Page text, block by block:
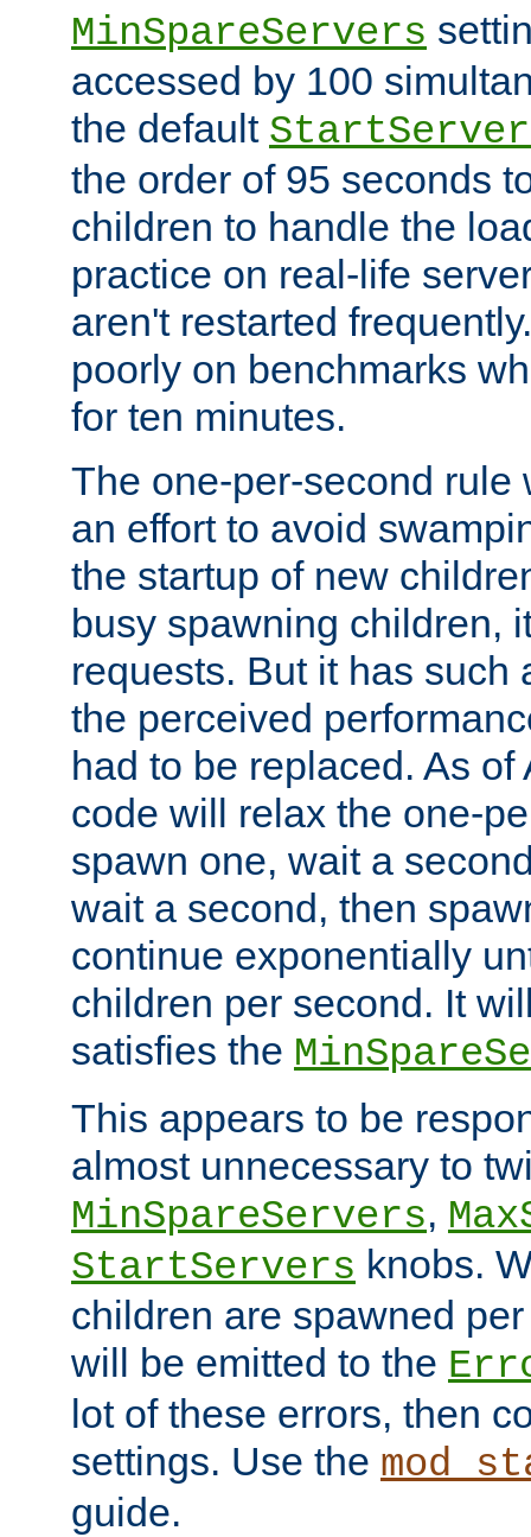
MinSpareServers
accessed by 100
the default
the order of 95 seconds
children to handle the
practice on real-life
aren't restarted
poorly on benchmarks
for ten minutes.
The one-per-second rule
an effort to avoid
the startup of new
busy spawning children,
requests. But it has such
the perceived
had to be replaced. As
code will relax the one-
spawn one, wait a
wait a second, then
continue exponentially
children per second. It
satisfies the
This appears to be
almost unnecessary to
MinSpareServers,
StartServers knobs.
children are spawned
will be emitted to the
lot of these errors, then
settings. Use the
guide.